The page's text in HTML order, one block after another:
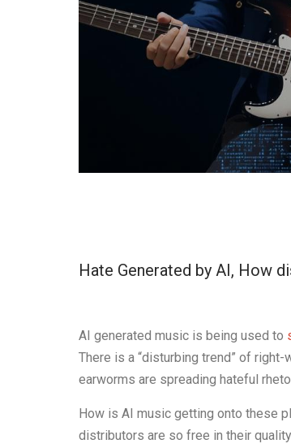
Hate Generated by AI, How
AI generated music is being used to
There is a “disturbing trend” of
earworms are spreading hateful
How is AI music getting onto these
distributors are so free in their